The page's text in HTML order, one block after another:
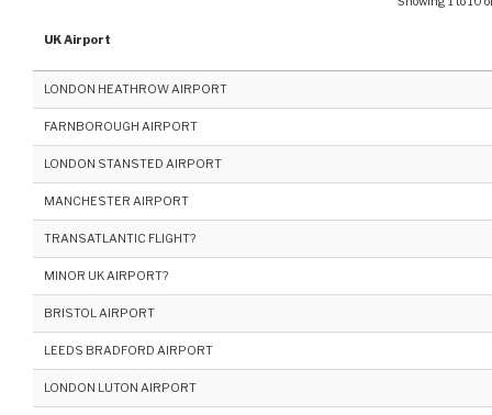
UK Airport
LONDON HEATHROW AIRPORT
FARNBOROUGH AIRPORT
LONDON STANSTED AIRPORT
MANCHESTER AIRPORT
TRANSATLANTIC FLIGHT?
MINOR UK AIRPORT?
BRISTOL AIRPORT
LEEDS BRADFORD AIRPORT
LONDON LUTON AIRPORT